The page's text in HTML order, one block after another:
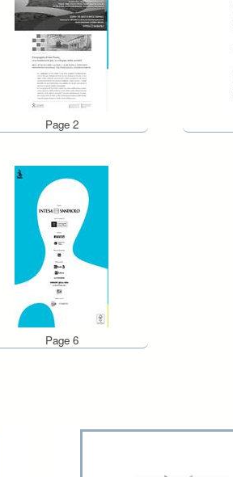
Page 2
Page 6